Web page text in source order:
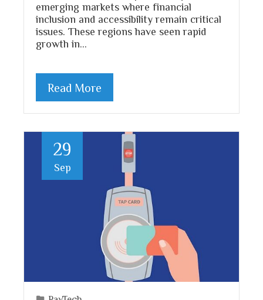
emerging markets where financial
inclusion and accessibility remain critical
issues. These regions have seen rapid
growth in…
Read More
29
Sep